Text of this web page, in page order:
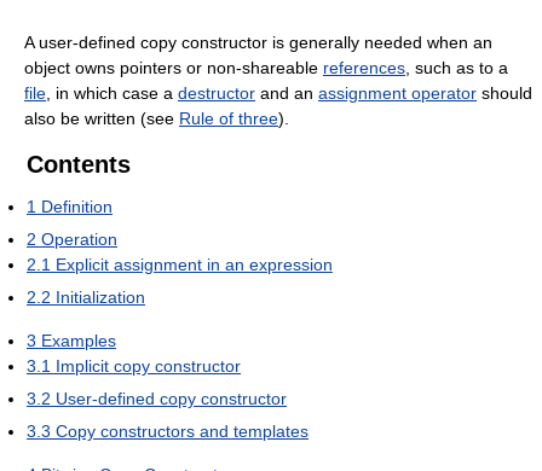
A user-defined copy constructor is generally needed when an
object owns pointers or non-shareable references , such as to a
file , in which case a destructor and an assignment operator should
also be written (see Rule of three).
Contents
1 Definition
2 Operation
2.1 Explicit assignment in an expression
2.2 Initialization
3 Examples
3.1 Implicit copy constructor
3.2 User-defined copy constructor
3.3 Copy constructors and templates